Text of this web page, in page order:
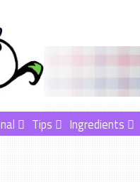
Tips Ingredients